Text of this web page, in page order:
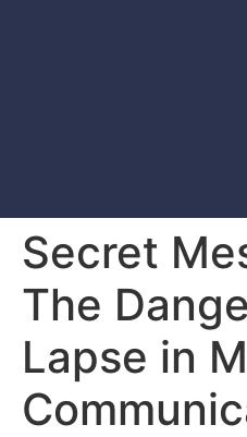
Secret
The
Lapse in